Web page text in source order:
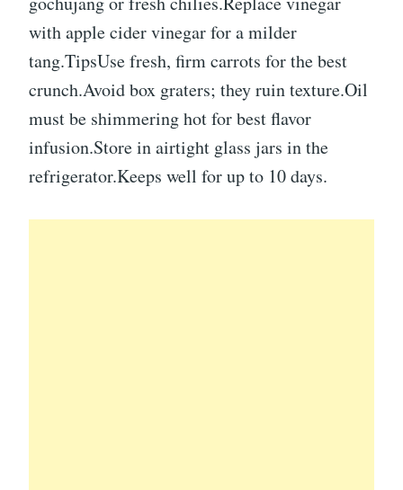
with apple cider vinegar for a milder
tang.TipsUse fresh, firm carrots for the best
crunch.Avoid box graters; they ruin texture.Oil
must be shimmering hot for best flavor
infusion.Store in airtight glass jars in the
refrigerator.Keeps well for up to 10 days.